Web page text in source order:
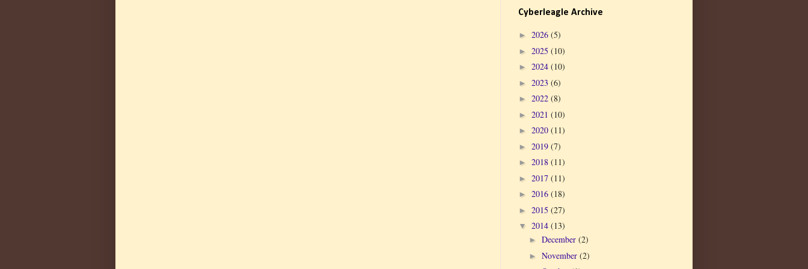
Cyberleagle Archive
► 2026 (5)
► 2025 (10)
► 2024 (10)
► 2023 (6)
► 2022 (8)
► 2021 (10)
► 2020 (11)
► 2019 (7)
► 2018 (11)
► 2017 (11)
► 2016 (18)
► 2015 (27)
▼ 2014 (13)
► December (2)
► November (2)